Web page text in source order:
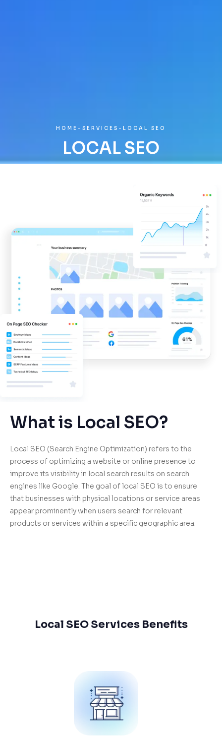
HOME - SERVICES - LOCAL SEO
LOCAL SEO
What is Local SEO?
Local SEO (Search Engine Optimization) refers to the
process of optimizing a website or online presence to
improve its visibility in local search results on search
engines like Google. The goal of local SEO is to ensure
that businesses with physical locations or service areas
appear prominently when users search for relevant
products or services within a specific geographic area.
Local SEO Services Benefits